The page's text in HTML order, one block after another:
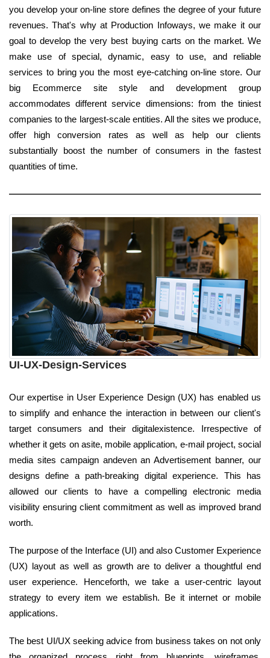
you develop your on-line store defines the degree of your future
revenues. That's why at Production Infoways, we make it our
goal to develop the very best buying carts on the market. We
make use of special, dynamic, easy to use, and reliable
services to bring you the most eye-catching on-line store. Our
big Ecommerce site style and development group
accommodates different service dimensions: from the tiniest
companies to the largest-scale entities. All the sites we produce,
offer high conversion rates as well as help our clients
substantially boost the number of consumers in the fastest
quantities of time.
UI-UX-Design-Services
Our expertise in User Experience Design (UX) has enabled us
to simplify and enhance the interaction in between our client's
target consumers and their digitalexistence. Irrespective of
whether it gets on asite, mobile application, e-mail project, social
media sites campaign andeven an Advertisement banner, our
designs define a path-breaking digital experience. This has
allowed our clients to have a compelling electronic media
visibility ensuring client commitment as well as improved brand
worth.
The purpose of the Interface (UI) and also Customer Experience
(UX) layout as well as growth are to deliver a thoughtful end
user experience. Henceforth, we take a user-centric layout
strategy to every item we establish. Be it internet or mobile
applications.
The best UI/UX seeking advice from business takes on not only